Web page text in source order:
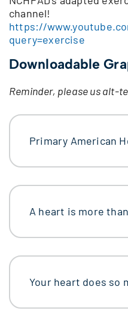
channel!
https://
query=exercise
Downloadable
Reminder, please us alt-
Primary American
A heart is more
Your heart does so